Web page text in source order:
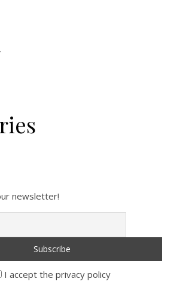
newsletter!
I accept the privacy policy